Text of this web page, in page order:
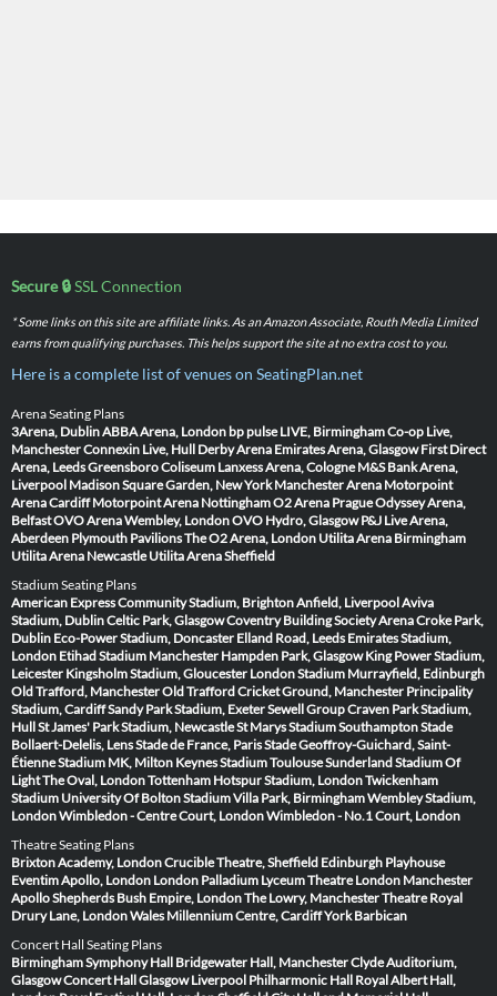
Secure 🔒SSL Connection
* Some links on this site are affiliate links. As an Amazon Associate, Routh Media Limited
earns from qualifying purchases. This helps support the site at no extra cost to you.
Here is a complete list of venues on SeatingPlan.net
Arena Seating Plans
3Arena, DublinABBA Arena, London bp pulse LIVE, BirminghamCo-op Live,
ManchesterConnexin Live, Hull Derby Arena Emirates Arena, Glasgow First Direct
Arena, LeedsGreensboro Coliseum Lanxess Arena, Cologne M&S Bank Arena,
Liverpool Madison Square Garden, New York Manchester Arena Motorpoint
Arena Cardiff Motorpoint Arena NottinghamO2 Arena PragueOdyssey Arena,
BelfastOVO Arena Wembley, LondonOVO Hydro, Glasgow P&J Live Arena,
Aberdeen Plymouth PavilionsThe O2 Arena, London Utilita Arena Birmingham
Utilita Arena Newcastle Utilita Arena Sheffield
Stadium Seating Plans
American Express Community Stadium, BrightonAnfield, LiverpoolAviva
Stadium, DublinCeltic Park, GlasgowCoventry Building Society ArenaCroke Park,
Dublin Eco-Power Stadium, Doncaster Elland Road, Leeds Emirates Stadium,
London Etihad Stadium Manchester Hampden Park, Glasgow King Power Stadium,
Leicester Kingsholm Stadium, Gloucester London Stadium Murrayfield, Edinburgh
Old Trafford, ManchesterOld Trafford Cricket Ground, Manchester Principality
Stadium, CardiffSandy Park Stadium, ExeterSewell Group Craven Park Stadium,
HullSt James' Park Stadium, NewcastleSt Marys Stadium SouthamptonStade
Bollaert-Delelis, LensStade de France, ParisStade Geoffroy-Guichard, Saint-
ÉtienneStadium MK, Milton KeynesStadium ToulouseSunderland Stadium Of
LightThe Oval, LondonTottenham Hotspur Stadium, LondonTwickenham
Stadium University Of Bolton StadiumVilla Park, BirminghamWembley Stadium,
LondonWimbledon - Centre Court, LondonWimbledon - No.1 Court, London
Theatre Seating Plans
Brixton Academy, LondonCrucible Theatre, Sheffield Edinburgh Playhouse
Eventim Apollo, London London Palladium Lyceum Theatre London Manchester
ApolloShepherds Bush Empire, LondonThe Lowry, ManchesterTheatre Royal
Drury Lane, LondonWales Millennium Centre, CardiffYork Barbican
Concert Hall Seating Plans
Birmingham Symphony Hall Bridgewater Hall, ManchesterClyde Auditorium,
GlasgowConcert Hall Glasgow Liverpool Philharmonic Hall Royal Albert Hall,